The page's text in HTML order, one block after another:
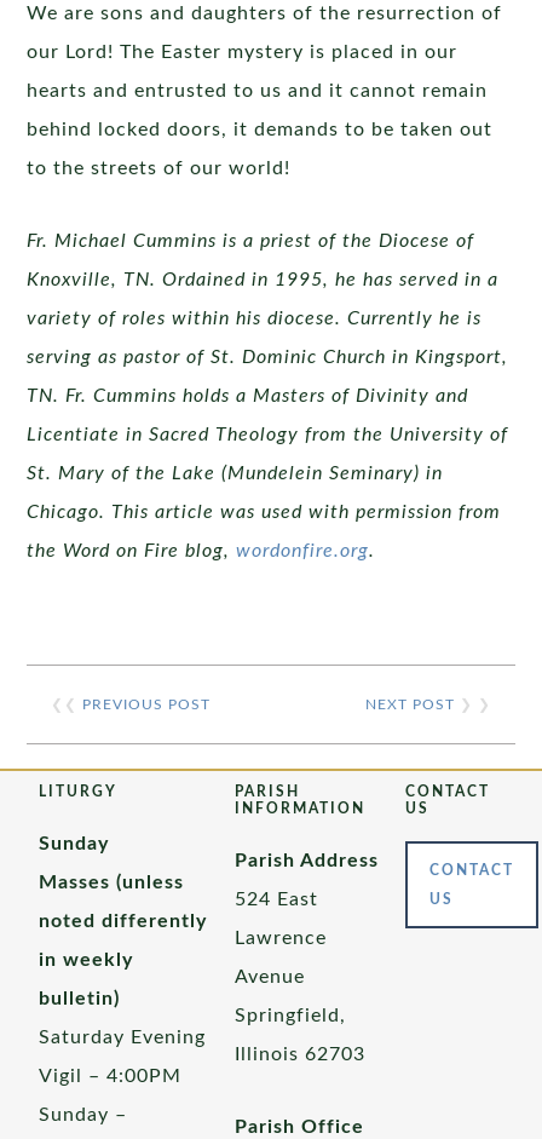
We are sons and daughters of the resurrection of
our Lord! The Easter mystery is placed in our
hearts and entrusted to us and it cannot remain
behind locked doors, it demands to be taken out
to the streets of our world!
Fr. Michael Cummins is a priest of the Diocese of
Knoxville, TN. Ordained in 1995, he has served in a
variety of roles within his diocese. Currently he is
serving as pastor of St. Dominic Church in Kingsport,
TN. Fr. Cummins holds a Masters of Divinity and
Licentiate in Sacred Theology from the University of
St. Mary of the Lake (Mundelein Seminary) in
Chicago. This article was used with permission from
the Word on Fire blog,wordonfire.org.
❮❮ PREVIOUS POST NEXT POST ❯ ❯
LITURGY
Sunday
Masses (unless
noted differently
in weekly
bulletin)
Saturday Evening
Vigil – 4:00PM
Sunday –
PARISH
INFORMATION
Parish Address
524 East
Lawrence
Avenue
Springfield,
Illinois 62703
Parish Office
CONTACT
US
CONTACT
US